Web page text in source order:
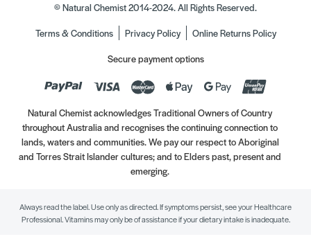
© Natural Chemist 2014-2024. All Rights Reserved.
Terms & Conditions
Privacy Policy
Online Returns Policy
Secure payment options
Natural Chemist acknowledges Traditional Owners of Country
throughout Australia and recognises the continuing connection to
lands, waters and communities. We pay our respect to Aboriginal
and Torres Strait Islander cultures; and to Elders past, present and
emerging.
Always read the label. Use only as directed. If symptoms persist, see your Healthcare
Professional. Vitamins may only be of assistance if your dietary intake is inadequate.